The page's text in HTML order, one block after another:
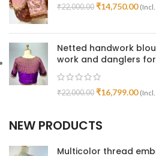
₹22,000.00 ₹14,750.00
Netted handwork
work and danglers
₹22,000.00 ₹16,799.00
NEW PRODUCTS
Multicolor thread